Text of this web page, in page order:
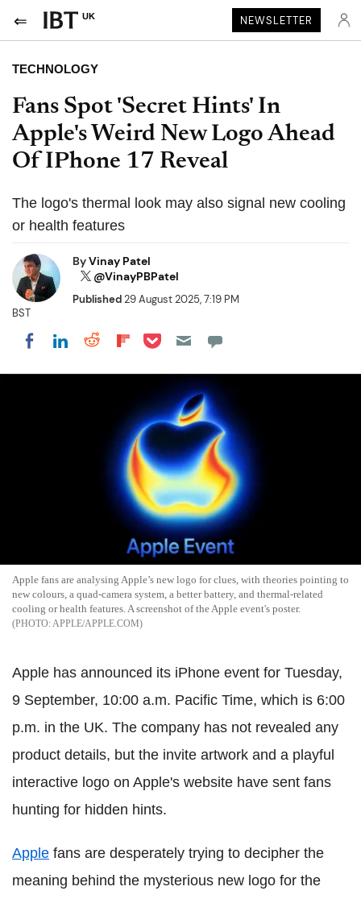
UK NEWSLETTER
TECHNOLOGY
Fans Spot 'Secret Hints' In
Apple's Weird New Logo Ahead
Of IPhone 17 Reveal
The logo's thermal look may also signal new cooling
or health features
ByVinay Patel
@VinayPBPatel
Published29 August 2025, 7:19 PM
BST
Share on Facebook
Share on LinkedIn
Share on Reddit
Share on Flipboard
Share on Pocket
Apple fans are analysing Apple’s new logo for clues, with theories pointing to
new colours, a quad-camera system, a better battery, and thermal-related
cooling or health features. A screenshot of the Apple event's poster.
APPLE/APPLE.COM
Apple has announced its iPhone event for Tuesday,
9 September, 10:00 a.m. Pacific Time, which is 6:00
p.m. in the UK. The company has not revealed any
product details, but the invite artwork and a playful
interactive logo on Apple's website have sent fans
hunting for hidden hints.
Apple fans are desperately trying to decipher the
meaning behind the mysterious new logo for the